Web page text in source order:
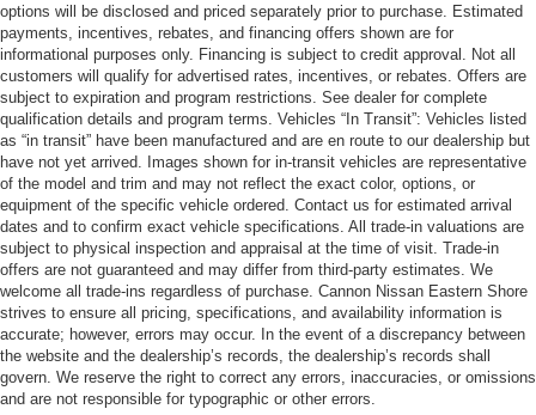
options will be disclosed and priced separately prior to purchase. Estimated
payments, incentives, rebates, and financing offers shown are for
informational purposes only. Financing is subject to credit approval. Not all
customers will qualify for advertised rates, incentives, or rebates. Offers are
subject to expiration and program restrictions. See dealer for complete
qualification details and program terms. Vehicles “In Transit”: Vehicles listed
as “in transit” have been manufactured and are en route to our dealership but
have not yet arrived. Images shown for in-transit vehicles are representative
of the model and trim and may not reflect the exact color, options, or
equipment of the specific vehicle ordered. Contact us for estimated arrival
dates and to confirm exact vehicle specifications. All trade-in valuations are
subject to physical inspection and appraisal at the time of visit. Trade-in
offers are not guaranteed and may differ from third-party estimates. We
welcome all trade-ins regardless of purchase. Cannon Nissan Eastern Shore
strives to ensure all pricing, specifications, and availability information is
accurate; however, errors may occur. In the event of a discrepancy between
the website and the dealership’s records, the dealership’s records shall
govern. We reserve the right to correct any errors, inaccuracies, or omissions
and are not responsible for typographic or other errors.